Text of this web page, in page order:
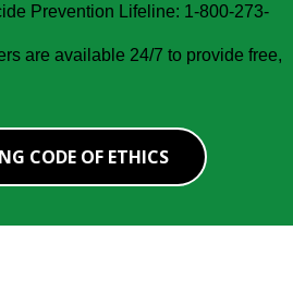
Prevention Lifeline: 1-800-273-
are available 24/7 to provide free,
CODE OF ETHICS